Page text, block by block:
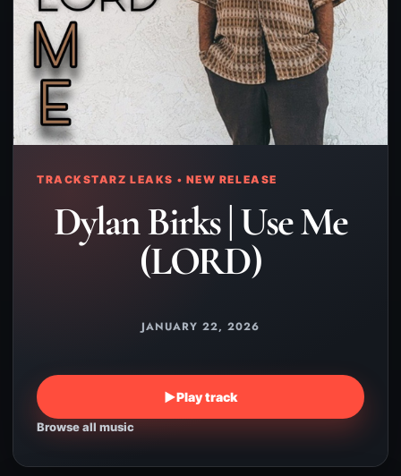
TRACKSTARZ LEAKS • NEW RELEASE
Dylan Birks | Use Me
(LORD)
JANUARY 22, 2026
▶Play track
Browse all music